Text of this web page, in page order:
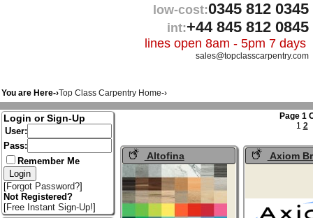
low-cost:0345 812 0345
int:+44 845 812 0845
lines open 8am - 5pm 7 days
sales@topclasscarpentry.com
You are Here-›Top Class Carpentry Home-›
Page 1
1 2
Altofina
Laminate Sheets
Axiom
Bars
Login or Sign-Up
User:
Pass:
Remember Me
[Forgot Password?]
Not Registered?
[Free Instant Sign-Up!]